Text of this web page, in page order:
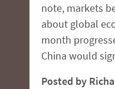
note, markets
about global
month
China would
Posted by